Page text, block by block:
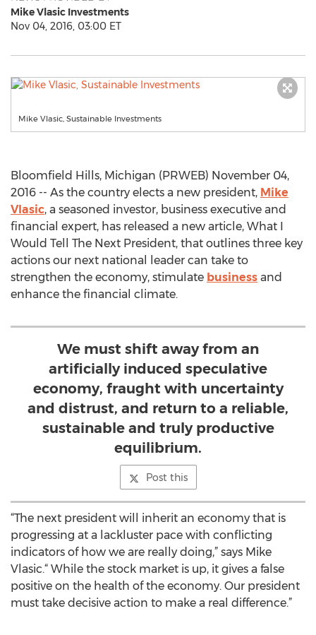
Mike Vlasic Investments
Nov 04, 2016, 03:00 ET
Mike Vlasic, Sustainable Investments
Bloomfield Hills, Michigan (PRWEB) November 04,
2016 -- As the country elects a new president, Mike
Vlasic, a seasoned investor, business executive and
financial expert, has released a new article, What I
Would Tell The Next President, that outlines three key
actions our next national leader can take to
strengthen the economy, stimulate business and
enhance the financial climate.
We must shift away from an
artificially induced speculative
economy, fraught with uncertainty
and distrust, and return to a reliable,
sustainable and truly productive
equilibrium.
Post this
“The next president will inherit an economy that is
progressing at a lackluster pace with conflicting
indicators of how we are really doing,” says Mike
Vlasic.“ While the stock market is up, it gives a false
positive on the health of the economy. Our president
must take decisive action to make a real difference.”